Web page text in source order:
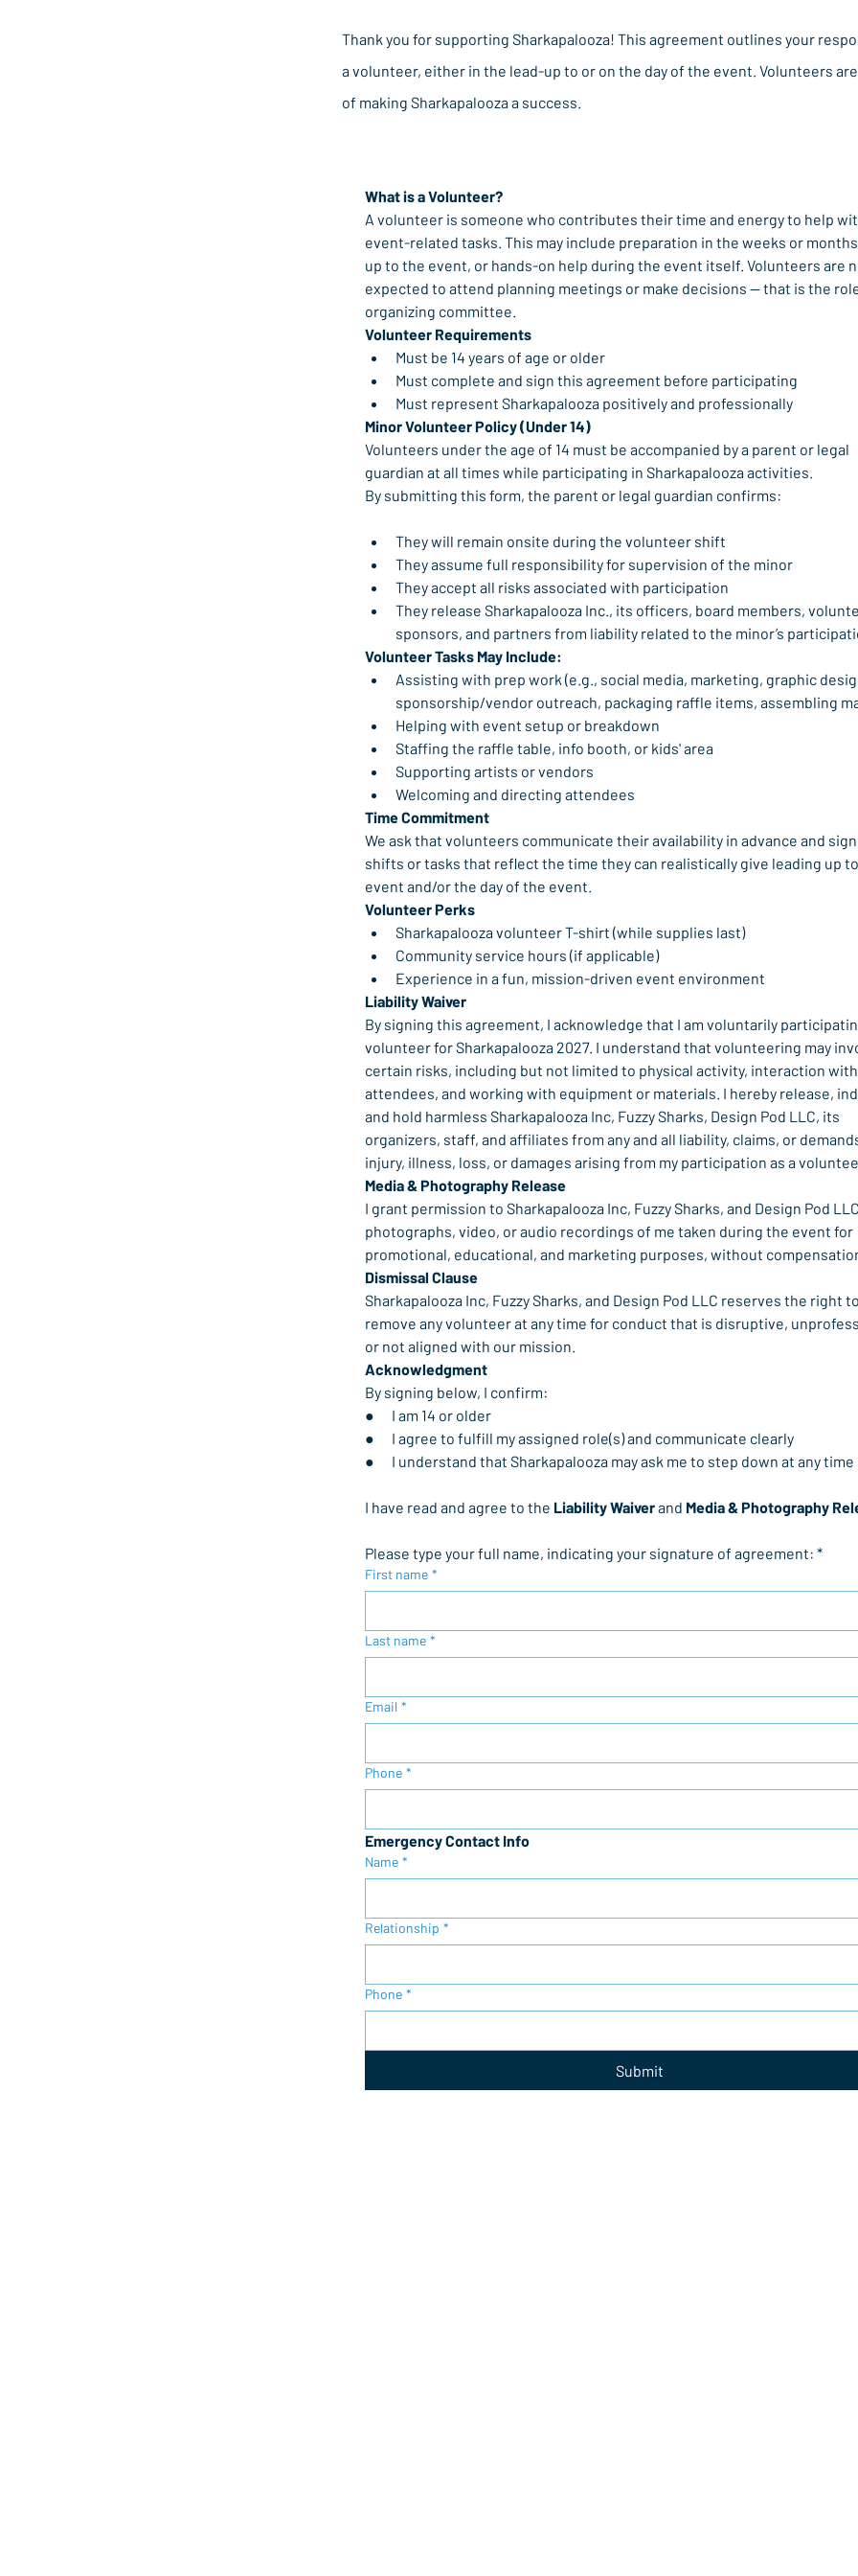
Thank you for supporting Sharkapalooza! This agreement outlines your
a volunteer, either in the lead-up to or on the day of the event. Volunteers
of making Sharkapalooza a success.
What is a Volunteer?
A volunteer is someone who contributes their time and energy to help
event-related tasks. This may include preparation in the weeks or
up to the event, or hands-on help during the event itself. Volunteers are
expected to attend planning meetings or make decisions — that is the
organizing committee.
Volunteer Requirements
Must be 14 years of age or older
Must complete and sign this agreement before participating
Must represent Sharkapalooza positively and professionally
Minor Volunteer Policy (Under 14)
Volunteers under the age of 14 must be accompanied by a parent or legal
guardian at all times while participating in Sharkapalooza activities.
By submitting this form, the parent or legal guardian confirms:
They will remain onsite during the volunteer shift
They assume full responsibility for supervision of the minor
They accept all risks associated with participation
They release Sharkapalooza Inc., its officers, board members,
sponsors, and partners from liability related to the minor’s
Volunteer Tasks May Include:
Assisting with prep work (e.g., social media, marketing, graphic
sponsorship/vendor outreach, packaging raffle items, assembling
Helping with event setup or breakdown
Staffing the raffle table, info booth, or kids' area
Supporting artists or vendors
Welcoming and directing attendees
Time Commitment
We ask that volunteers communicate their availability in advance and
shifts or tasks that reflect the time they can realistically give leading up
event and/or the day of the event.
Volunteer Perks
Sharkapalooza volunteer T-shirt (while supplies last)
Community service hours (if applicable)
Experience in a fun, mission-driven event environment
Liability Waiver
By signing this agreement, I acknowledge that I am voluntarily
volunteer for Sharkapalooza 2027. I understand that volunteering may
certain risks, including but not limited to physical activity, interaction
attendees, and working with equipment or materials. I hereby release,
and hold harmless Sharkapalooza Inc, Fuzzy Sharks, Design Pod LLC, its
organizers, staff, and affiliates from any and all liability, claims, or
injury, illness, loss, or damages arising from my participation as a
Media & Photography Release
I grant permission to Sharkapalooza Inc, Fuzzy Sharks, and Design Pod
photographs, video, or audio recordings of me taken during the event for
promotional, educational, and marketing purposes, without
Dismissal Clause
Sharkapalooza Inc, Fuzzy Sharks, and Design Pod LLC reserves the right to
remove any volunteer at any time for conduct that is disruptive,
or not aligned with our mission.
Acknowledgment
By signing below, I confirm:
●      I am 14 or older
●      I agree to fulfill my assigned role(s) and communicate clearly
●      I understand that Sharkapalooza may ask me to step down at any time
I have read and agree to the Liability Waiver and Media & Photography
Please type your full name, indicating your signature of agreement: *
First name *
Last name *
Email *
Phone *
Emergency Contact Info
Name *
Relationship *
Phone *
Submit